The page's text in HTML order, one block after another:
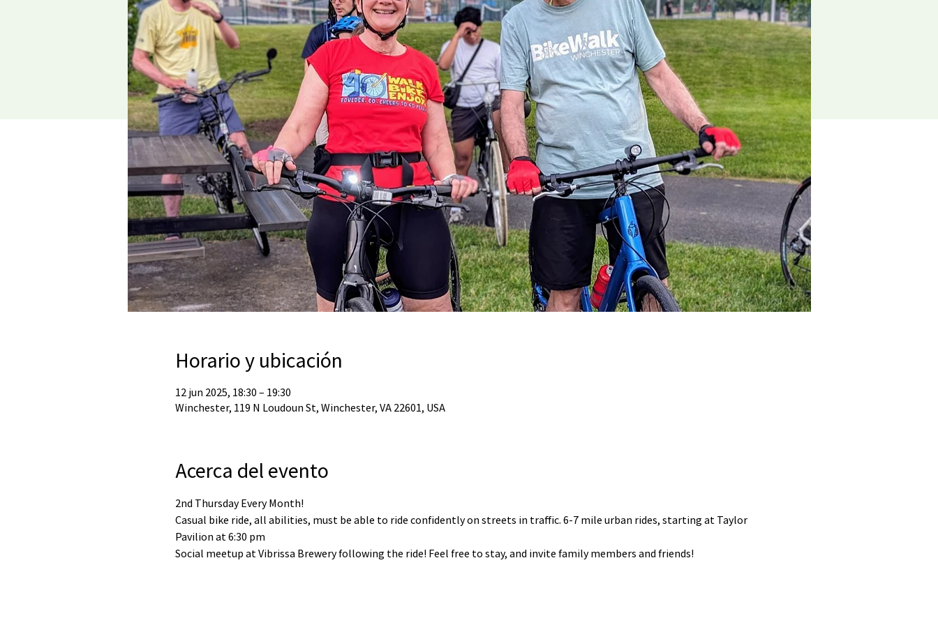
Horario y ubicación
12 jun 2025, 18:30 – 19:30
Winchester, 119 N Loudoun St, Winchester, VA 22601, USA
Acerca del evento
2nd Thursday Every Month!
Casual bike ride, all abilities, must be able to ride confidently on streets in traffic. 6-7 mile urban rides, starting at Taylor
Pavilion at 6:30 pm
Social meetup at Vibrissa Brewery following the ride! Feel free to stay, and invite family members and friends!